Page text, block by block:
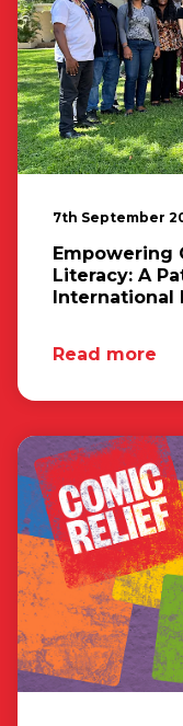
7th September
Empowering
Literacy: A
International
Read more